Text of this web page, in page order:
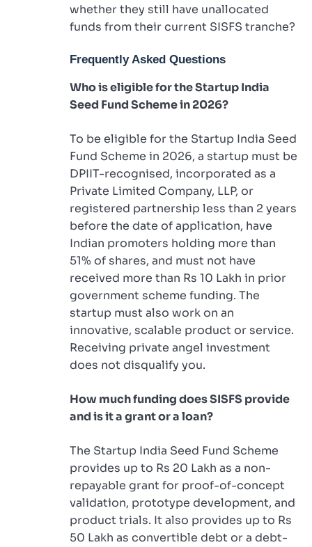
whether they still have unallocated
funds from their current SISFS tranche?
Frequently Asked Questions
Who is eligible for the Startup India
Seed Fund Scheme in 2026?
To be eligible for the Startup India Seed
Fund Scheme in 2026, a startup must be
DPIIT-recognised, incorporated as a
Private Limited Company, LLP, or
registered partnership less than 2 years
before the date of application, have
Indian promoters holding more than
51% of shares, and must not have
received more than Rs 10 Lakh in prior
government scheme funding. The
startup must also work on an
innovative, scalable product or service.
Receiving private angel investment
does not disqualify you.
How much funding does SISFS provide
and is it a grant or a loan?
The Startup India Seed Fund Scheme
provides up to Rs 20 Lakh as a non-
repayable grant for proof-of-concept
validation, prototype development, and
product trials. It also provides up to Rs
50 Lakh as convertible debt or a debt-